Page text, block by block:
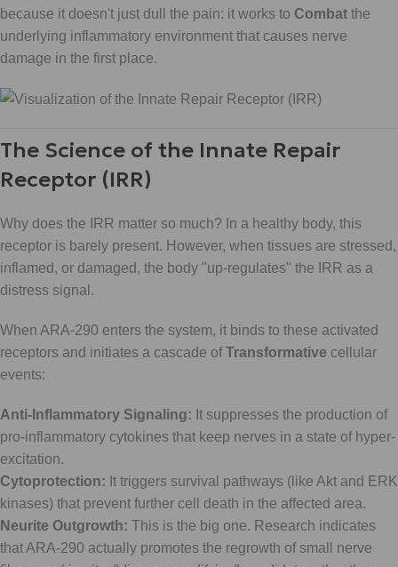
because it doesn't just dull the pain: it works to Combat the
underlying inflammatory environment that causes nerve
damage in the first place.
The Science of the Innate Repair
Receptor (IRR)
Why does the IRR matter so much? In a healthy body, this
receptor is barely present. However, when tissues are stressed,
inflamed, or damaged, the body "up-regulates" the IRR as a
distress signal.
When ARA-290 enters the system, it binds to these activated
receptors and initiates a cascade ofTransformative cellular
events:
Anti-Inflammatory Signaling: It suppresses the production of
pro-inflammatory cytokines that keep nerves in a state of hyper-
excitation.
Cytoprotection: It triggers survival pathways (like Akt and ERK
kinases) that prevent further cell death in the affected area.
Neurite Outgrowth: This is the big one. Research indicates
that ARA-290 actually promotes the regrowth of small nerve